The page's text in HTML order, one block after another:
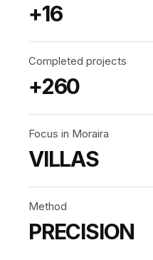
+16
Completed projects
+260
Focus in Moraira
VILLAS
Method
PRECISION